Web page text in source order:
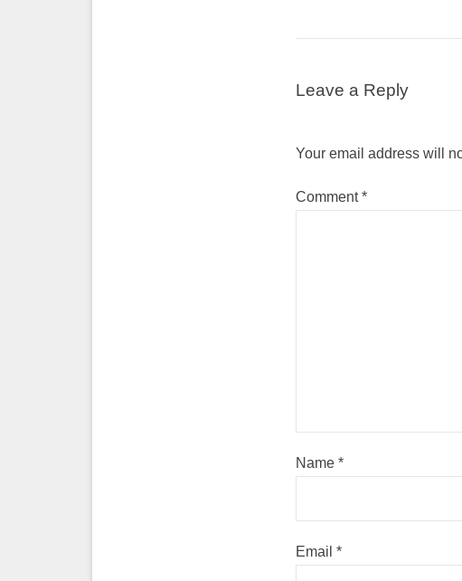
Leave a Reply
Your email address will
Comment*
Name *
Email *